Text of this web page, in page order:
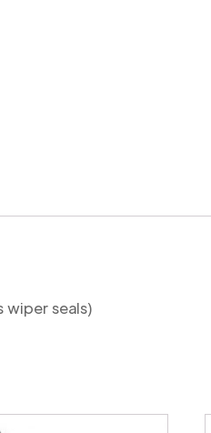
wiper seals)